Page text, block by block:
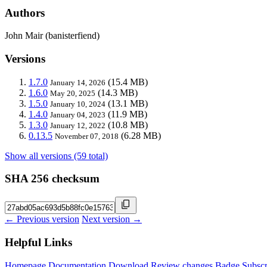
Authors
John Mair (banisterfiend)
Versions
1.7.0 January 14, 2026 (15.4 MB)
1.6.0 May 20, 2025 (14.3 MB)
1.5.0 January 10, 2024 (13.1 MB)
1.4.0 January 04, 2023 (11.9 MB)
1.3.0 January 12, 2022 (10.8 MB)
0.13.5 November 07, 2018 (6.28 MB)
Show all versions (59 total)
SHA 256 checksum
← Previous version Next version →
Helpful Links